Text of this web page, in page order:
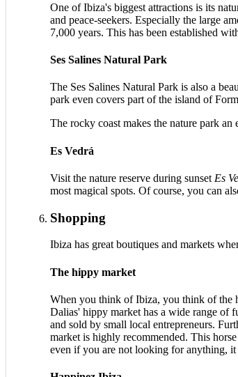
One of Ibiza's biggest attractions is its
and peace-seekers. Especially the large
7,000 years. This has been established
Ses Salines Natural Park
The Ses Salines Natural Park is also a
park even covers part of the island of
The rocky coast makes the nature park
Es Vedrá
Visit the nature reserve during sunset Es
most magical spots. Of course, you can
Shopping
Ibiza has great boutiques and markets
The hippy market
When you think of Ibiza, you think of the
Dalias' hippy market has a wide range of
and sold by small local entrepreneurs.
market is highly recommended. This
even if you are not looking for anything,